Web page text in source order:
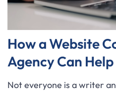
How a Website
Agency Can Help
Not everyone is a writer